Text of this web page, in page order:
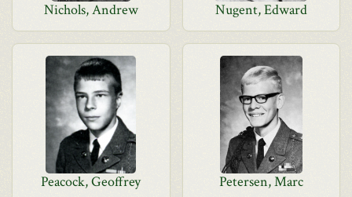
Nichols, Andrew Nugent, Edward
Peacock, Geoffrey Petersen, Marc